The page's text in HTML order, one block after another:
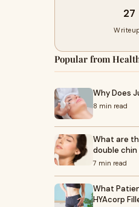
27
Popular from
Why Does
8 min read
What are
double
7 min read
What
HYAcorp